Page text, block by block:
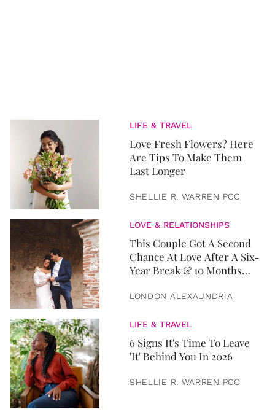
LIFE & TRAVEL
Love Fresh Flowers? Here
Are Tips To Make Them
Last Longer
SHELLIE R. WARREN PCC
LOVE & RELATIONSHIPS
This Couple Got A Second
Chance At Love After A Six-
Year Break & 10 Months
LONDON ALEXAUNDRIA
LIFE & TRAVEL
6 Signs It's Time To Leave
'It' Behind You In 2026
SHELLIE R. WARREN PCC